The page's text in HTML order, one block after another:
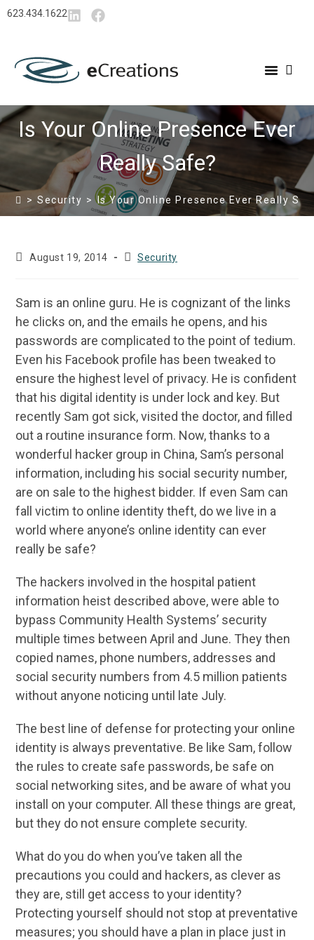
content
623.434.1622
Is Your Online Presence Ever
Really Safe?
> Security > Is Your Online Presence Ever Really
August 19, 2014 Security
Sam is an online guru. He is cognizant of the links
he clicks on, and the emails he opens, and his
passwords are complicated to the point of tedium.
Even his Facebook profile has been tweaked to
ensure the highest level of privacy. He is confident
that his digital identity is under lock and key. But
recently Sam got sick, visited the doctor, and filled
out a routine insurance form. Now, thanks to a
wonderful hacker group in China, Sam’s personal
information, including his social security number,
are on sale to the highest bidder. If even Sam can
fall victim to online identity theft, do we live in a
world where anyone’s online identity can ever
really be safe?
The hackers involved in the hospital patient
information heist described above, were able to
bypass Community Health Systems’ security
multiple times between April and June. They then
copied names, phone numbers, addresses and
social security numbers from 4.5 million patients
without anyone noticing until late July.
The best line of defense for protecting your online
identity is always preventative. Be like Sam, follow
the rules to create safe passwords, be safe on
social networking sites, and be aware of what you
install on your computer. All these things are great,
but they do not ensure complete security.
What do you do when you’ve taken all the
precautions you could and hackers, as clever as
they are, still get access to your identity?
Protecting yourself should not stop at preventative
measures; you should have a plan in place just in